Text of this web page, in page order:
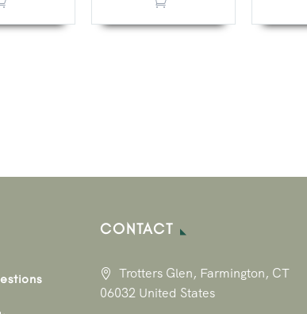
CONTACT
Trotters Glen, Farmington, CT
06032 United States